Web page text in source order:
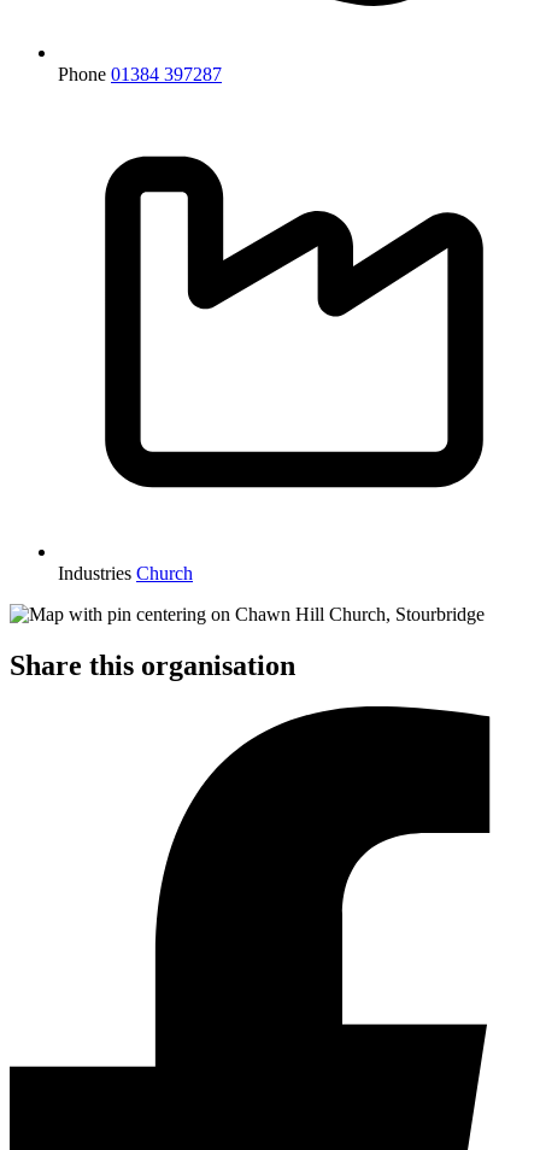
Phone 01384 397287
Industries Church
Share this organisation